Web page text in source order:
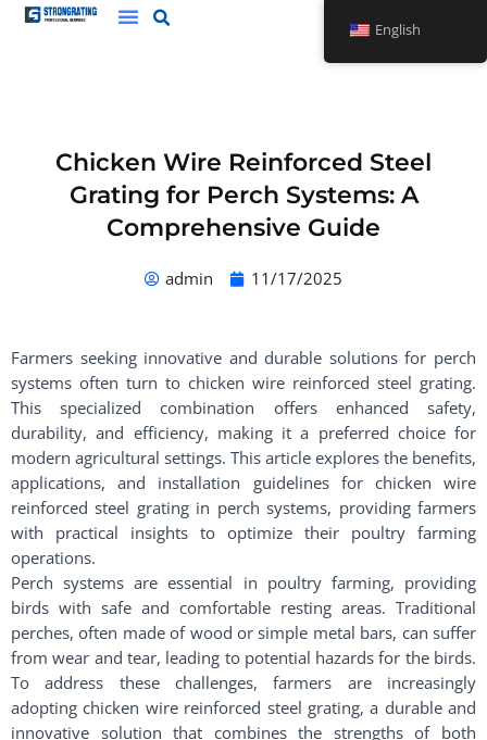
Skip
Chicken Wire Reinforced Steel
Grating for Perch Systems: A
Comprehensive Guide
admin 11/17/2025
Farmers seeking innovative and durable solutions for perch
systems often turn to chicken wire reinforced steel grating.
This specialized combination offers enhanced safety,
durability, and efficiency, making it a preferred choice for
modern agricultural settings. This article explores the benefits,
applications, and installation guidelines for chicken wire
reinforced steel grating in perch systems, providing farmers
with practical insights to optimize their poultry farming
operations.
Perch systems are essential in poultry farming, providing
birds with safe and comfortable resting areas. Traditional
perches, often made of wood or simple metal bars, can suffer
from wear and tear, leading to potential hazards for the birds.
To address these challenges, farmers are increasingly
adopting chicken wire reinforced steel grating, a durable and
innovative solution that combines the strengths of both
English